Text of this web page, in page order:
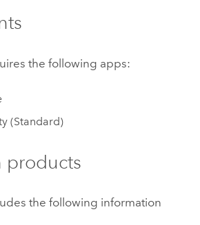
the following apps:
(Standard)
products
the following information